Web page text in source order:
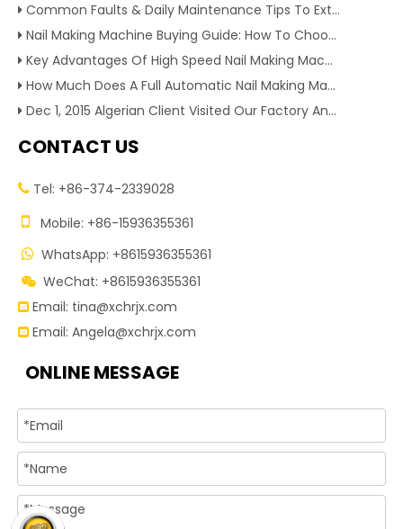
Common Faults & Daily Maintenance Tips To Extend The Service Life Of Nail Making Machine
Nail Making Machine Buying Guide: How To Choose High Efficiency Wire Nail Production Equipment
Key Advantages Of High Speed Nail Making Machine To Boost Construction Nail Output & Profit Margin
How Much Does A Full Automatic Nail Making Machine Cost For Small Nail Manufacturing Factory
Dec 1, 2015 Algerian Client Visited Our Factory And Checked Our Tire Recycling Machines. And Express They Are Very Interested in Our Machines.
CONTACT US
 Tel: +86-374-2339028
 Mobile: +86-15936355361
 WhatsApp: +8615936355361
 WeChat: +8615936355361
 Email: tina@xchrjx.com
 Email: Angela@xchrjx.com
ONLINE MESSAGE